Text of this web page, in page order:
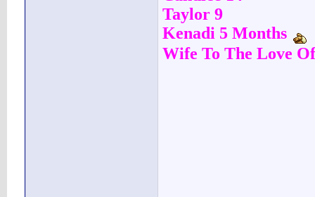
Taylor 9
Kenadi 5 Months
Wife To The Love